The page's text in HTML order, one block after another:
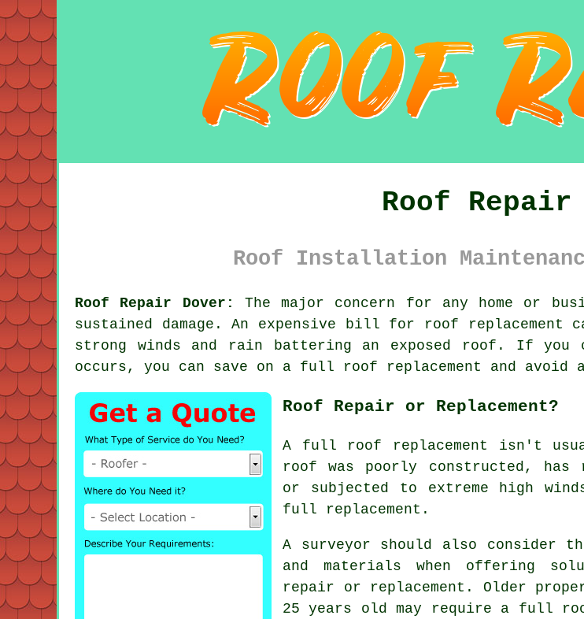
Roof Repair
Roof Installation
Roof Repair Dover:
The major concern for any home or
sustained damage. An expensive bill for roof replacement
strong winds and rain battering an exposed roof. If you
occurs, you can save on a full roof replacement and
Roof Repair or Replacement?
A full roof replacement isn't
roof was poorly constructed, has
or subjected to extreme high
full replacement.
A surveyor should also consider
and materials when offering
repair or replacement. Older
25 years old may require a full